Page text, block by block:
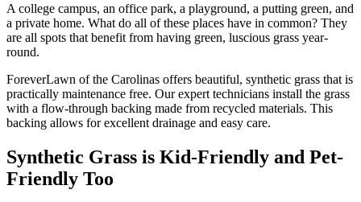
A college campus, an office park, a playground, a putting green, and
a private home. What do all of these places have in common? They
are all spots that benefit from having green, luscious grass year-
round.
ForeverLawn of the Carolinas offers beautiful, synthetic grass that is
practically maintenance free. Our expert technicians install the grass
with a flow-through backing made from recycled materials. This
backing allows for excellent drainage and easy care.
Synthetic Grass is Kid-Friendly and Pet-
Friendly Too